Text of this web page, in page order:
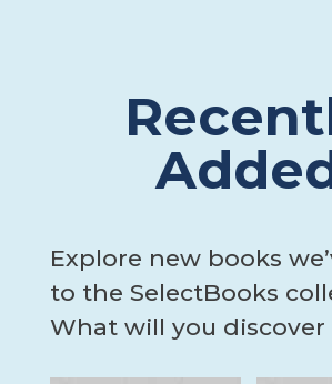
Explore new books
to the SelectBooks
What will you discover